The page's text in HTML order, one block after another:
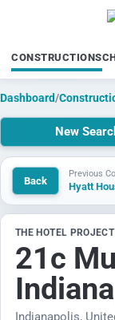
CONSTRUCTIONS
Dashboard/
New
Back
Previous
THE HOTEL
21c
Indianapolis,